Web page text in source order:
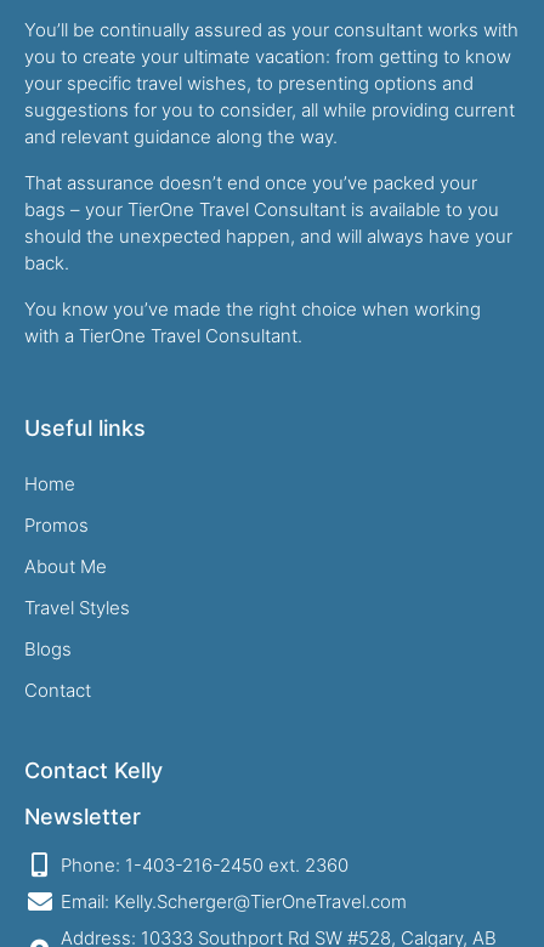
You’ll be continually assured as your consultant works with
you to create your ultimate vacation: from getting to know
your specific travel wishes, to presenting options and
suggestions for you to consider, all while providing current
and relevant guidance along the way.
That assurance doesn’t end once you’ve packed your
bags – your TierOne Travel Consultant is available to you
should the unexpected happen, and will always have your
back.
You know you’ve made the right choice when working
with a TierOne Travel Consultant.
Useful links
Home
Promos
About Me
Travel Styles
Blogs
Contact
Contact Kelly
Newsletter
Phone: 1-403-216-2450 ext. 2360
Email: Kelly.Scherger@TierOneTravel.com
Address: 10333 Southport Rd SW #528, Calgary, AB